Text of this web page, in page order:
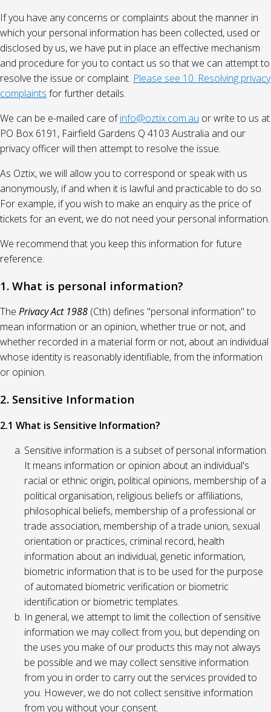
If you have any concerns or complaints about the manner in
which your personal information has been collected, used or
disclosed by us, we have put in place an effective mechanism
and procedure for you to contact us so that we can attempt to
resolve the issue or complaint. Please see 10. Resolving privacy
complaints for further details.
We can be e-mailed care ofinfo@oztix.com.au or write to us at
PO Box 6191, Fairfield Gardens Q 4103 Australia and our
privacy officer will then attempt to resolve the issue.
As Oztix, we will allow you to correspond or speak with us
anonymously, if and when it is lawful and practicable to do so.
For example, if you wish to make an enquiry as the price of
tickets for an event, we do not need your personal information.
We recommend that you keep this information for future
reference.
1. What is personal information?
The Privacy Act 1988 (Cth) defines "personal information" to
mean information or an opinion, whether true or not, and
whether recorded in a material form or not, about an individual
whose identity is reasonably identifiable, from the information
or opinion.
2. Sensitive Information
2.1 What is Sensitive Information?
Sensitive information is a subset of personal information.
It means information or opinion about an individual's
racial or ethnic origin, political opinions, membership of a
political organisation, religious beliefs or affiliations,
philosophical beliefs, membership of a professional or
trade association, membership of a trade union, sexual
orientation or practices, criminal record, health
information about an individual, genetic information,
biometric information that is to be used for the purpose
of automated biometric verification or biometric
identification or biometric templates.
In general, we attempt to limit the collection of sensitive
information we may collect from you, but depending on
the uses you make of our products this may not always
be possible and we may collect sensitive information
from you in order to carry out the services provided to
you. However, we do not collect sensitive information
from you without your consent.